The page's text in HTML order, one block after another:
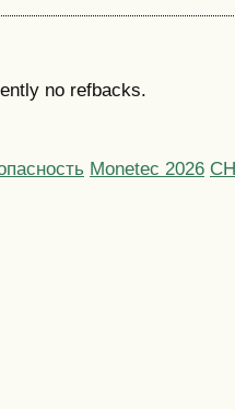
no refbacks.
Monetec 2026